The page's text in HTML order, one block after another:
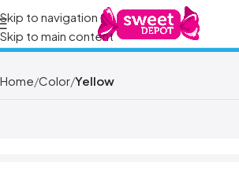
Skip to navigation
Skip to main content
Home Color Yellow